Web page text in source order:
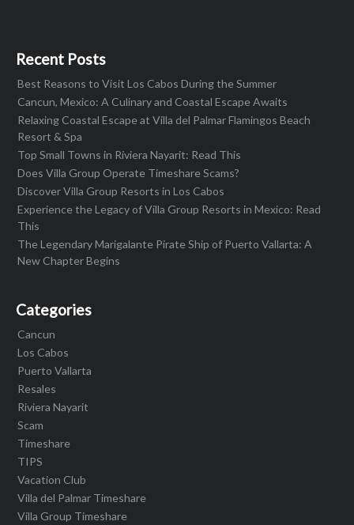
Recent Posts
Best Reasons to Visit Los Cabos During the Summer
Cancun, Mexico: A Culinary and Coastal Escape Awaits
Relaxing Coastal Escape at Villa del Palmar Flamingos Beach
Resort & Spa
Top Small Towns in Riviera Nayarit: Read This
Does Villa Group Operate Timeshare Scams?
Discover Villa Group Resorts in Los Cabos
Experience the Legacy of Villa Group Resorts in Mexico: Read
This
The Legendary Marigalante Pirate Ship of Puerto Vallarta: A
New Chapter Begins
Categories
Cancun
Los Cabos
Puerto Vallarta
Resales
Riviera Nayarit
Scam
Timeshare
TIPS
Vacation Club
Villa del Palmar Timeshare
Villa Group Timeshare